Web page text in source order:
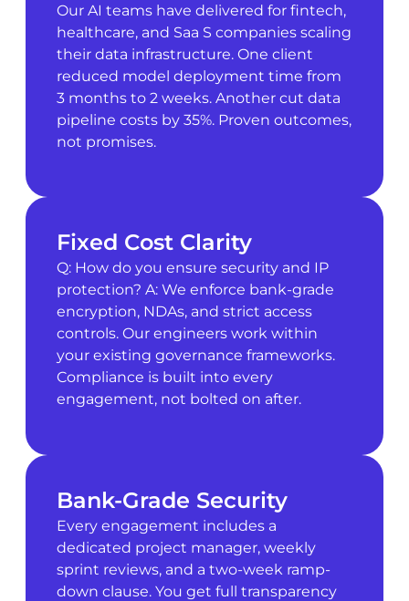
Our AI teams have delivered for fintech,
healthcare, and Saa S companies scaling
their data infrastructure. One client
reduced model deployment time from
3 months to 2 weeks. Another cut data
pipeline costs by 35%. Proven outcomes,
not promises.
Fixed Cost Clarity
Q: How do you ensure security and IP
protection? A: We enforce bank-grade
encryption, NDAs, and strict access
controls. Our engineers work within
your existing governance frameworks.
Compliance is built into every
engagement, not bolted on after.
Bank-Grade Security
Every engagement includes a
dedicated project manager, weekly
sprint reviews, and a two-week ramp-
down clause. You get full transparency